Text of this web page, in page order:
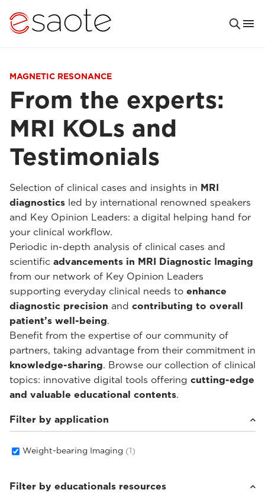
MAGNETIC RESONANCE
From the experts:
MRI KOLs and
Testimonials
Selection of clinical cases and insights in MRI
diagnostics led by international renowned speakers
and Key Opinion Leaders: a digital helping hand for
your clinical workflow.
Periodic in-depth analysis of clinical cases and
scientific advancements in MRI Diagnostic Imaging
from our network of Key Opinion Leaders
supporting everyday clinical needs to enhance
diagnostic precision and contributing to overall
patient’s well-being.
Benefit from the expertise of our community of
partners, taking advantage from their commitment in
knowledge-sharing. Browse our collection of clinical
topics: innovative digital tools offering cutting-edge
and valuable educational contents.
Filter by application
Weight-bearing Imaging (1)
Filter by educationals resources